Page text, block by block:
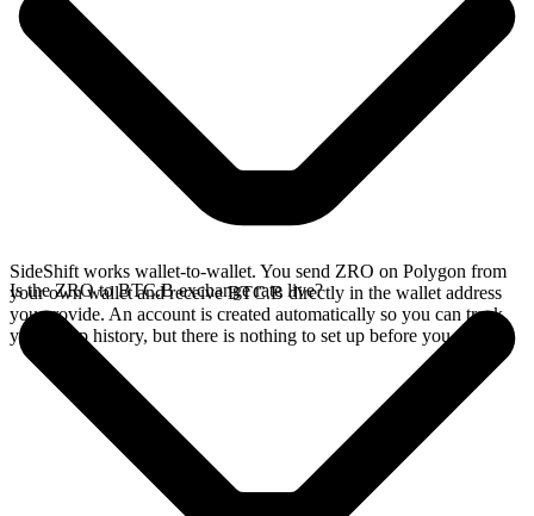
SideShift works wallet-to-wallet. You send ZRO on Polygon from
your own wallet and receive BTC.B directly in the wallet address
you provide. An account is created automatically so you can track
your swap history, but there is nothing to set up before you swap.
Is the ZRO to BTC.B exchange rate live?